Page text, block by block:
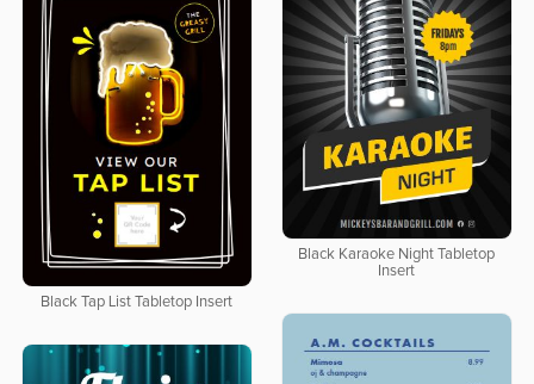
Black Karaoke Night Tabletop
Insert
Black Tap List Tabletop Insert